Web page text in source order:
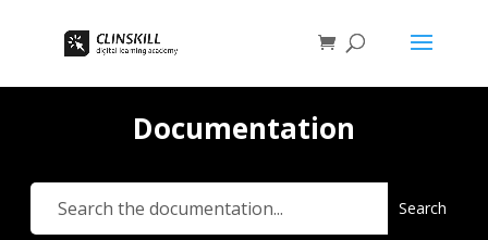
Documentation
Search